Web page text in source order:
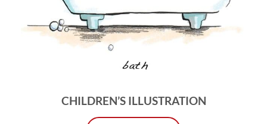
CHILDREN’S ILLUSTRATION